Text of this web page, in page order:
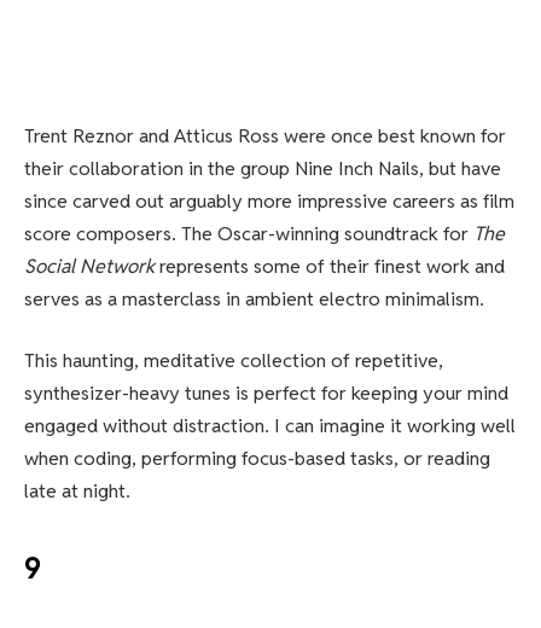
Trent Reznor and Atticus Ross were once best known for
their collaboration in the group Nine Inch Nails, but have
since carved out arguably more impressive careers as film
score composers. The Oscar-winning soundtrack for The
Social Networkrepresents some of their finest work and
serves as a masterclass in ambient electro minimalism.
This haunting, meditative collection of repetitive,
synthesizer-heavy tunes is perfect for keeping your mind
engaged without distraction. I can imagine it working well
when coding, performing focus-based tasks, or reading
late at night.
9